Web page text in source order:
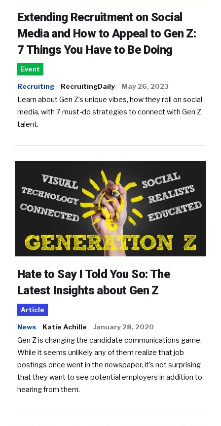
Extending Recruitment on Social
Media and How to Appeal to Gen Z:
7 Things You Have to Be Doing
Event
Recruiting RecruitingDaily May 26, 2023
Learn about Gen Z’s unique vibes, how they roll on social
media, with 7 must-do strategies to connect with Gen Z
talent.
Hate to Say I Told You So: The
Latest Insights about Gen Z
Article
News Katie Achille January 28, 2020
Gen Z is changing the candidate communications game.
While it seems unlikely any of them realize that job
postings once went in the newspaper, it’s not surprising
that they want to see potential employers in addition to
hearing from them.